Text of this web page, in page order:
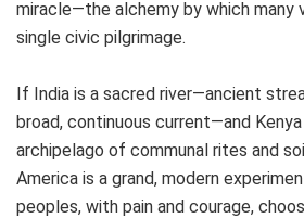
miracle—the alchemy by which many
single civic pilgrimage.
If India is a sacred river—ancient
broad, continuous current—and
archipelago of communal rites and
America is a grand, modern
peoples, with pain and courage,